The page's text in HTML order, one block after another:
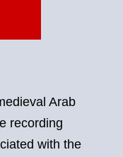
Arab
recording
with the